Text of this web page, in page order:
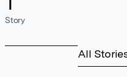
Story
All